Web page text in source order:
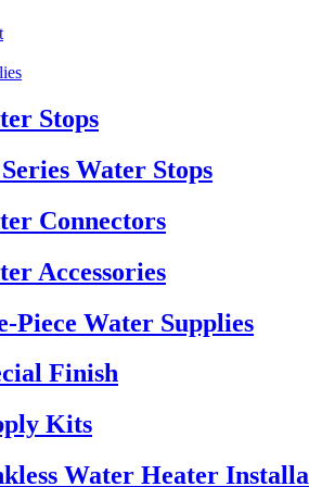
Stops
Water Stops
Connectors
Accessories
Piece Water Supplies
Finish
Kits
Water Heater